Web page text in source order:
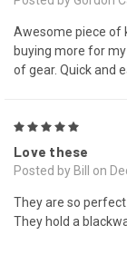
Awesome piece of
buying more for
of gear. Quick and
Love these
Posted by Bill on
They are so
They hold a